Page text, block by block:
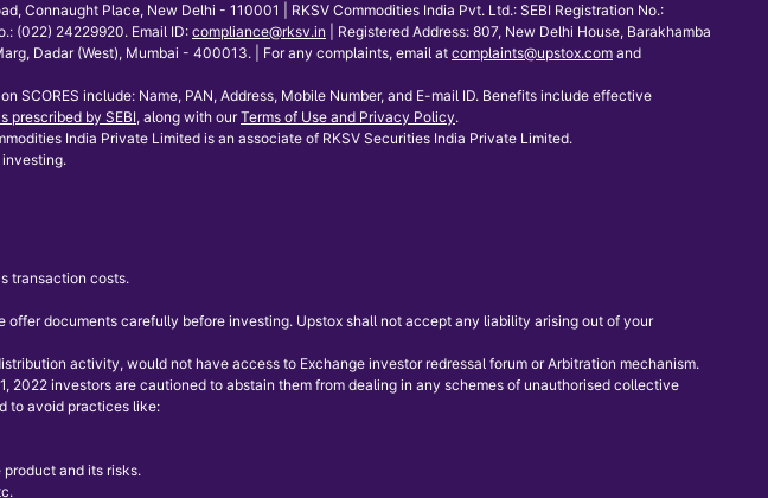
Connaught Place, New Delhi - 110001 | RKSV Commodities India Pvt. Ltd.: SEBI Registration No.:
(022) 24229920. Email ID: compliance@rksv.in
| Registered Address: 807, New Delhi House, Barakhamba
Dadar (West), Mumbai - 400013. | For any complaints, email at complaints@upstox.com and
SCORES include: Name, PAN, Address, Mobile Number, and E-mail ID. Benefits include effective
prescribed by SEBI, along with our Terms of Use and Privacy Policy.
India Private Limited is an associate of RKSV Securities India Private Limited.
transaction costs.
documents carefully before investing. Upstox shall not accept any liability arising out of your
activity, would not have access to Exchange investor redressal forum or Arbitration mechanism.
investors are cautioned to abstain them from dealing in any schemes of unauthorised collective
to avoid practices like:
and its risks.